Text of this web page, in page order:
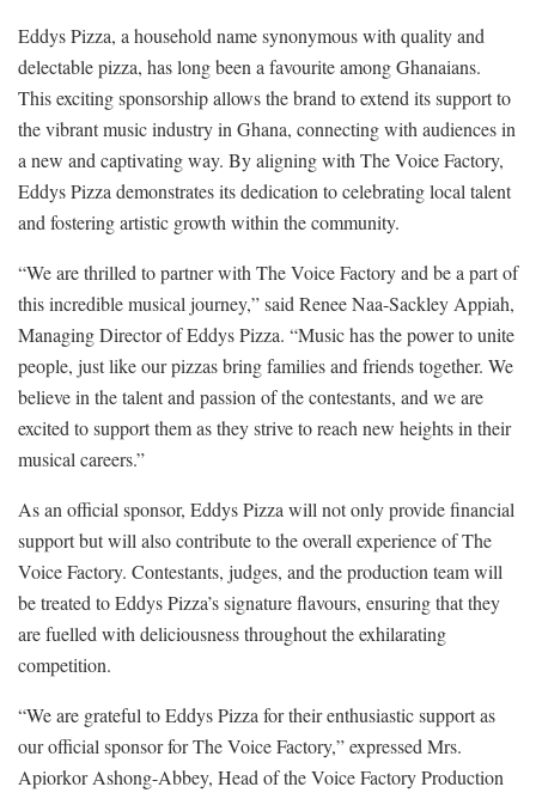
Eddys Pizza, a household name synonymous with quality and
delectable pizza, has long been a favourite among Ghanaians.
This exciting sponsorship allows the brand to extend its support to
the vibrant music industry in Ghana, connecting with audiences in
a new and captivating way. By aligning with The Voice Factory,
Eddys Pizza demonstrates its dedication to celebrating local talent
and fostering artistic growth within the community.
“We are thrilled to partner with The Voice Factory and be a part of
this incredible musical journey,” said Renee Naa-Sackley Appiah,
Managing Director of Eddys Pizza. “Music has the power to unite
people, just like our pizzas bring families and friends together. We
believe in the talent and passion of the contestants, and we are
excited to support them as they strive to reach new heights in their
musical careers.”
As an official sponsor, Eddys Pizza will not only provide financial
support but will also contribute to the overall experience of The
Voice Factory. Contestants, judges, and the production team will
be treated to Eddys Pizza’s signature flavours, ensuring that they
are fuelled with deliciousness throughout the exhilarating
competition.
“We are grateful to Eddys Pizza for their enthusiastic support as
our official sponsor for The Voice Factory,” expressed Mrs.
Apiorkor Ashong-Abbey, Head of the Voice Factory Production